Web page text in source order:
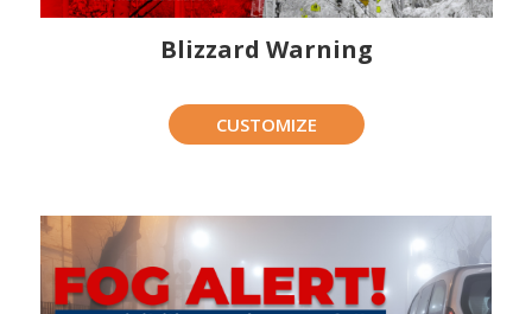
Blizzard Warning
CUSTOMIZE